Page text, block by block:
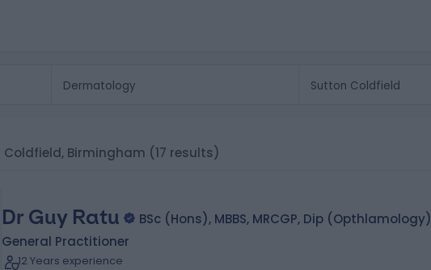
Coldfield, Birmingham (17 results)
Dr Guy Ratu
BSc (Hons), MBBS, MRCGP, Dip (Opthlamology)
General Practitioner
12 Years experience